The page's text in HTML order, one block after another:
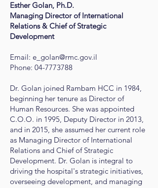
Esther Golan, Ph.D.
​Managing Director of International
Relations & Chief of Strategic
Development
Email: e_golan@rmc.gov.il
Phone: 04-7773788
Dr. Golan joined Rambam HCC in 1984,
beginning her tenure as Director of
Human Resources. She was appointed
C.O.O. in 1995, Deputy Director in 2013,
and in 2015, she assumed her current role
as Managing Director of International
Relations and Chief of Strategic
Development. Dr. Golan is integral to
driving the hospital's strategic initiatives,
overseeing development, and managing